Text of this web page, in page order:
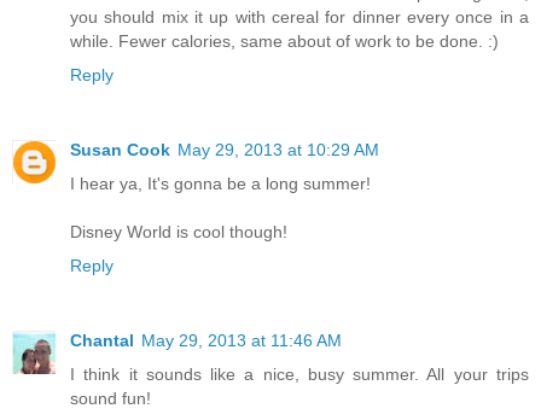
you should mix it up with cereal for dinner every once in a
while. Fewer calories, same about of work to be done. :)
Reply
Susan Cook May 29, 2013 at 10:29 AM
I hear ya, It's gonna be a long summer!
Disney World is cool though!
Reply
Chantal May 29, 2013 at 11:46 AM
I think it sounds like a nice, busy summer. All your trips
sound fun!